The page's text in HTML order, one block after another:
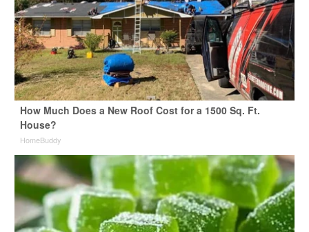
How Much Does a New Roof Cost for a 1500 Sq. Ft.
House?
HomeBuddy